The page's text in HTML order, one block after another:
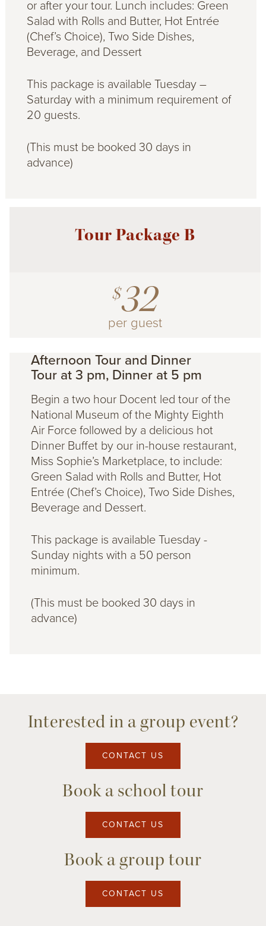
or after your tour. Lunch includes: Green
Salad with Rolls and Butter, Hot Entrée
(Chef’s Choice), Two Side Dishes,
Beverage, and Dessert
This package is available Tuesday –
Saturday with a minimum requirement of
20 guests.
(This must be booked 30 days in
advance)
Tour Package B
$32
per guest
Afternoon Tour and Dinner
Tour at 3 pm, Dinner at 5 pm
Begin a two hour Docent led tour of the
National Museum of the Mighty Eighth
Air Force followed by a delicious hot
Dinner Buffet by our in-house restaurant,
Miss Sophie’s Marketplace, to include:
Green Salad with Rolls and Butter, Hot
Entrée (Chef’s Choice), Two Side Dishes,
Beverage and Dessert.
This package is available Tuesday -
Sunday nights with a 50 person
minimum.
(This must be booked 30 days in
advance)
Interested in a group event?
CONTACT US
Book a school tour
CONTACT US
Book a group tour
CONTACT US